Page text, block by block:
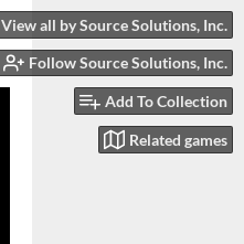
View all by Source Solutions, Inc.
Follow Source Solutions, Inc.
Add To Collection
Related games